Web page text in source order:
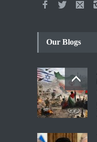
Our Blogs